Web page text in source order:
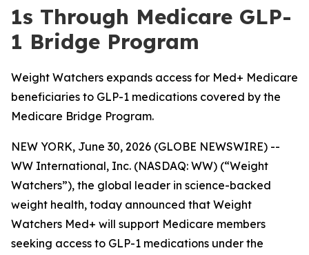
1s Through Medicare GLP-
1 Bridge Program
Weight Watchers expands access for Med+ Medicare
beneficiaries to GLP-1 medications covered by the
Medicare Bridge Program.
NEW YORK, June 30, 2026 (GLOBE NEWSWIRE) --
WW International, Inc. (NASDAQ: WW) (“Weight
Watchers”), the global leader in science-backed
weight health, today announced that Weight
Watchers Med+ will support Medicare members
seeking access to GLP-1 medications under the